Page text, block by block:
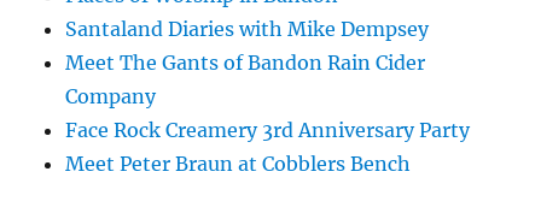
Santaland Diaries with Mike Dempsey
Meet The Gants of Bandon Rain Cider
Company
Face Rock Creamery 3rd Anniversary Party
Meet Peter Braun at Cobblers Bench